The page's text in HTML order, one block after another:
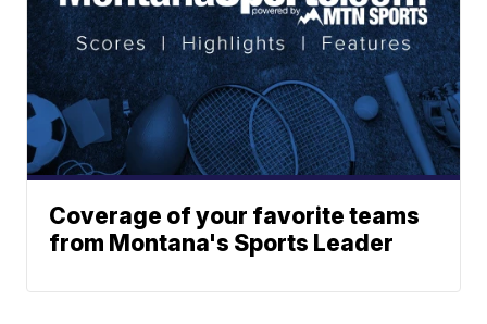
Coverage of your favorite teams
from Montana's Sports Leader